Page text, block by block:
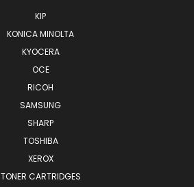
KIP
KONICA MINOLTA
KYOCERA
OCE
RICOH
SAMSUNG
SHARP
TOSHIBA
XEROX
TONER CARTRIDGES